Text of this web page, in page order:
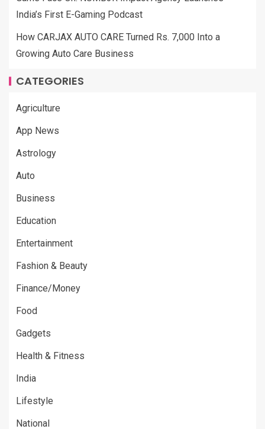
India’s First E-Gaming Podcast
How CARJAX AUTO CARE Turned Rs. 7,000 Into a
Growing Auto Care Business
CATEGORIES
Agriculture
App News
Astrology
Auto
Business
Education
Entertainment
Fashion & Beauty
Finance/Money
Food
Gadgets
Health & Fitness
India
Lifestyle
National